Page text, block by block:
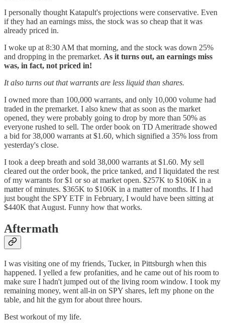
I personally thought Katapult's projections were conservative. Even
if they had an earnings miss, the stock was so cheap that it was
already priced in.
I woke up at 8:30 AM that morning, and the stock was down 25%
and dropping in the premarket. As it turns out, an earnings miss
was, in fact, not priced in!
It also turns out that warrants are less liquid than shares.
I owned more than 100,000 warrants, and only 10,000 volume had
traded in the premarket. I also knew that as soon as the market
opened, they were probably going to drop by more than 50% as
everyone rushed to sell. The order book on TD Ameritrade showed
a bid for 38,000 warrants at $1.60, which signified a 35% loss from
yesterday's close.
I took a deep breath and sold 38,000 warrants at $1.60. My sell
cleared out the order book, the price tanked, and I liquidated the rest
of my warrants for $1 or so at market open. $257K to $106K in a
matter of minutes. $365K to $106K in a matter of months. If I had
just bought the SPY ETF in February, I would have been sitting at
$440K that August. Funny how that works.
Aftermath
I was visiting one of my friends, Tucker, in Pittsburgh when this
happened. I yelled a few profanities, and he came out of his room to
make sure I hadn't jumped out of the living room window. I took my
remaining money, went all-in on SPY shares, left my phone on the
table, and hit the gym for about three hours.
Best workout of my life.